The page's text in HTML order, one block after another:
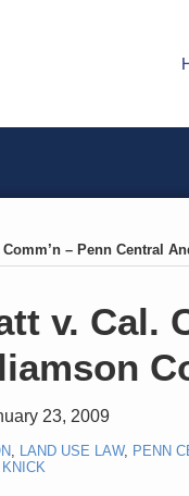
– Penn Central
v. Cal.
23, 2009
, LAND USE LAW, PENN